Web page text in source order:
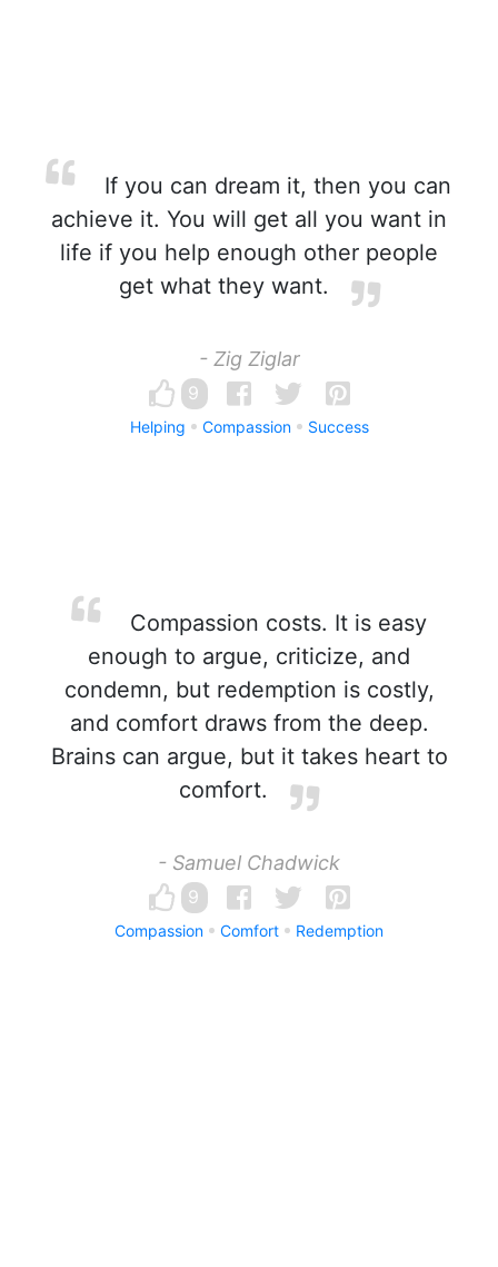
If you can dream it, then you can
achieve it. You will get all you want in
life if you help enough other people
get what they want.
- Zig Ziglar
9
Helping Compassion Success
Compassion costs. It is easy
enough to argue, criticize, and
condemn, but redemption is costly,
and comfort draws from the deep.
Brains can argue, but it takes heart to
comfort.
- Samuel Chadwick
9
Compassion Comfort Redemption